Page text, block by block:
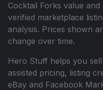
Cocktail Forks value and
verified marketplace
analysis. Prices shown
change over time.
Hero Stuff helps you
assisted pricing, listing
eBay and Facebook